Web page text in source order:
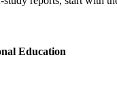
Education